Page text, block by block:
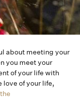
about meeting your
you meet your
of your life with
love of your life,